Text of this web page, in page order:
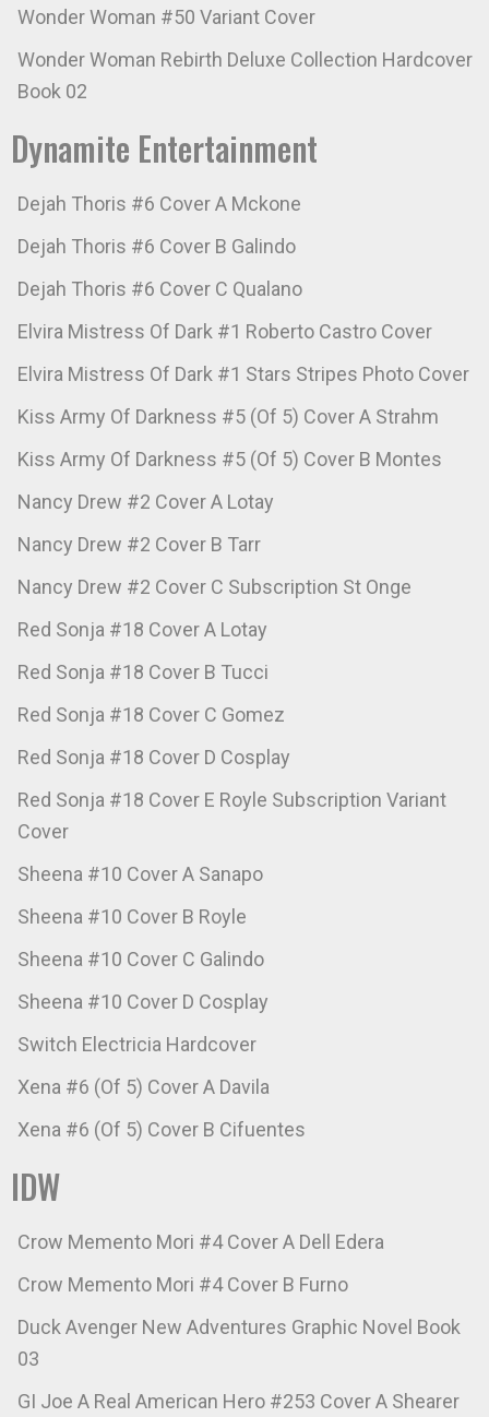
Wonder Woman #50 Variant Cover
Wonder Woman Rebirth Deluxe Collection Hardcover
Book 02
Dynamite Entertainment
Dejah Thoris #6 Cover A Mckone
Dejah Thoris #6 Cover B Galindo
Dejah Thoris #6 Cover C Qualano
Elvira Mistress Of Dark #1 Roberto Castro Cover
Elvira Mistress Of Dark #1 Stars Stripes Photo Cover
Kiss Army Of Darkness #5 (Of 5) Cover A Strahm
Kiss Army Of Darkness #5 (Of 5) Cover B Montes
Nancy Drew #2 Cover A Lotay
Nancy Drew #2 Cover B Tarr
Nancy Drew #2 Cover C Subscription St Onge
Red Sonja #18 Cover A Lotay
Red Sonja #18 Cover B Tucci
Red Sonja #18 Cover C Gomez
Red Sonja #18 Cover D Cosplay
Red Sonja #18 Cover E Royle Subscription Variant
Cover
Sheena #10 Cover A Sanapo
Sheena #10 Cover B Royle
Sheena #10 Cover C Galindo
Sheena #10 Cover D Cosplay
Switch Electricia Hardcover
Xena #6 (Of 5) Cover A Davila
Xena #6 (Of 5) Cover B Cifuentes
IDW
Crow Memento Mori #4 Cover A Dell Edera
Crow Memento Mori #4 Cover B Furno
Duck Avenger New Adventures Graphic Novel Book
03
GI Joe A Real American Hero #253 Cover A Shearer